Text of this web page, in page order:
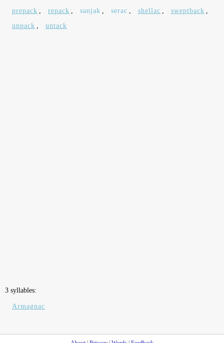
prepack , repack , sanjak , serac , shellac , sweptback ,
unpack , untack
3 syllables:
Armagnac